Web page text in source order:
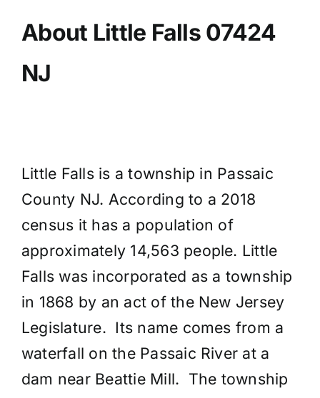
About Little Falls 07424
NJ
Little Falls is a township in Passaic
County NJ. According to a 2018
census it has a population of
approximately 14,563 people. Little
Falls was incorporated as a township
in 1868 by an act of the New Jersey
Legislature. Its name comes from a
waterfall on the Passaic River at a
dam near Beattie Mill. The township